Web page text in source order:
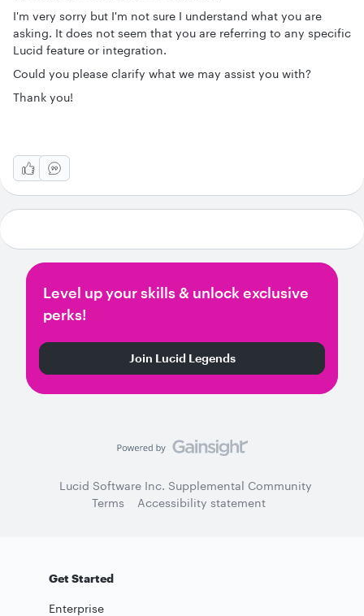
I'm very sorry but I'm not sure I understand what you are
asking. It does not seem that you are referring to any specific
Lucid feature or integration.
Could you please clarify what we may assist you with?
Thank you!
Level up your skills & unlock exclusive
perks!
Join Lucid Legends
Lucid Software Inc. Supplemental Community
Terms
Accessibility statement
Get Started
Enterprise